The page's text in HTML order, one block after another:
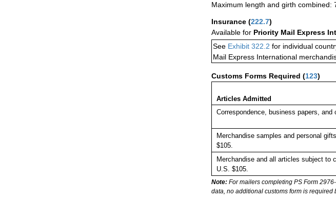
Maximum length and girth combined:
Insurance (222.7)
Available for Priority Mail Express
See Exhibit 322.2 for individual
Mail Express International
Customs Forms Required (123)
Articles Admitted
Correspondence, business papers, and
Merchandise samples and personal
$105.
Merchandise and all articles subject to
U.S. $105.
Note: For mailers completing PS Form
data, no additional customs form is